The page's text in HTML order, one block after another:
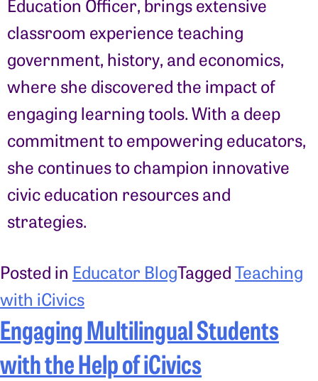
Education Officer, brings extensive
classroom experience teaching
government, history, and economics,
where she discovered the impact of
engaging learning tools. With a deep
commitment to empowering educators,
she continues to champion innovative
civic education resources and
strategies.
Posted in Educator BlogTaggedTeaching
with iCivics
Engaging Multilingual Students
with the Help of iCivics